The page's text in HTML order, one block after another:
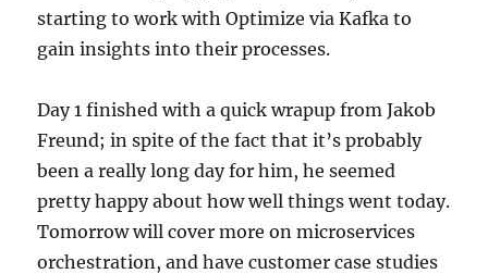
starting to work with Optimize via Kafka to
gain insights into their processes.
Day 1 finished with a quick wrapup from Jakob
Freund; in spite of the fact that it’s probably
been a really long day for him, he seemed
pretty happy about how well things went today.
Tomorrow will cover more on microservices
orchestration, and have customer case studies